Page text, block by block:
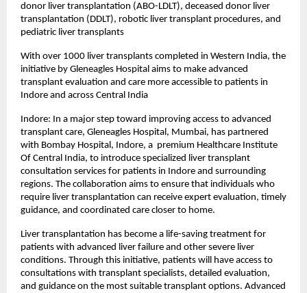
donor liver transplantation (ABO-LDLT), deceased donor liver
transplantation (DDLT), robotic liver transplant procedures, and
pediatric liver transplants
With over 1000 liver transplants completed in Western India, the
initiative by Gleneagles Hospital aims to make advanced
transplant evaluation and care more accessible to patients in
Indore and across Central India
Indore: In a major step toward improving access to advanced
transplant care, Gleneagles Hospital, Mumbai, has partnered
with Bombay Hospital, Indore, a  premium Healthcare Institute
Of Central India, to introduce specialized liver transplant
consultation services for patients in Indore and surrounding
regions. The collaboration aims to ensure that individuals who
require liver transplantation can receive expert evaluation, timely
guidance, and coordinated care closer to home.
Liver transplantation has become a life-saving treatment for
patients with advanced liver failure and other severe liver
conditions. Through this initiative, patients will have access to
consultations with transplant specialists, detailed evaluation,
and guidance on the most suitable transplant options. Advanced